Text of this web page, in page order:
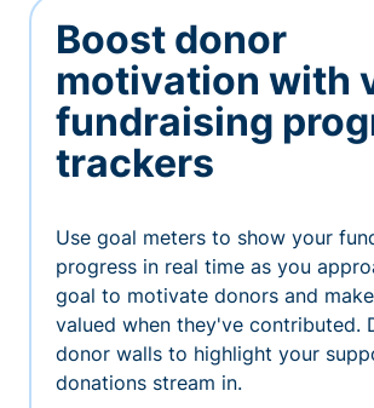
Boost donor
motivation with
fundraising
trackers
Use goal meters to show your
progress in real time as you
goal to motivate donors and
valued when they've contributed.
donor walls to highlight your
donations stream in.